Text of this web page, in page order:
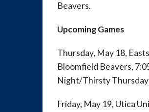
Beavers.
Upcoming Games
Thursday, May 18,
Bloomfield Beavers,
Night/Thirsty
Friday, May 19, Utica